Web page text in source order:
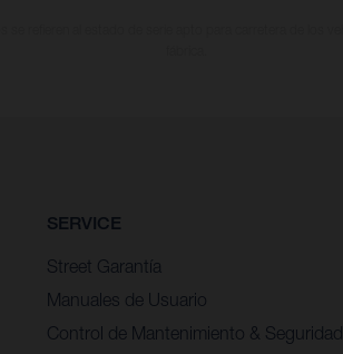
SERVICE
Street Garantía
Manuales de Usuario
Control de Mantenimiento & Seguridad